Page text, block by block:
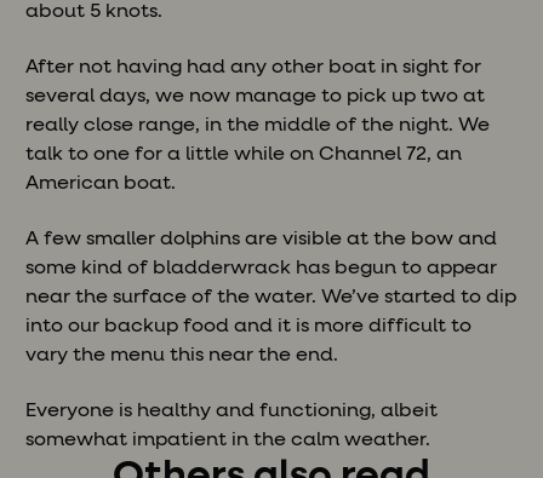
about 5 knots.
After not having had any other boat in sight for
several days, we now manage to pick up two at
really close range, in the middle of the night. We
talk to one for a little while on Channel 72, an
American boat.
A few smaller dolphins are visible at the bow and
some kind of bladderwrack has begun to appear
near the surface of the water. We’ve started to dip
into our backup food and it is more difficult to
vary the menu this near the end.
Everyone is healthy and functioning, albeit
somewhat impatient in the calm weather.